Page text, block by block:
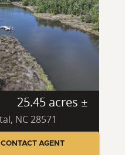
25.45 acres ±
NC 28571
CONTACT AGENT